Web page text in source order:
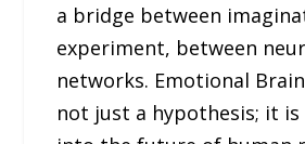
a bridge between
experiment, between
networks. Emotional
not just a hypothesis; it is